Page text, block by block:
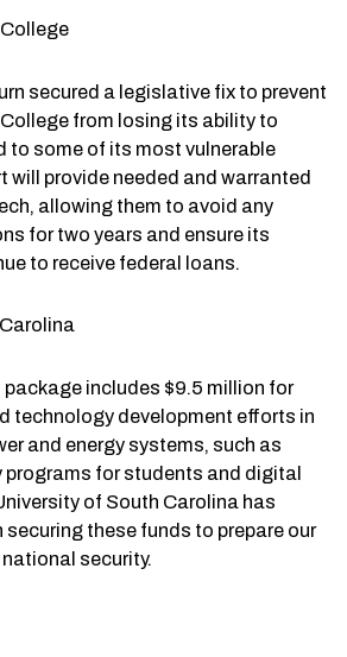
secured a legislative fix to prevent
from losing its ability to
to some of its most vulnerable
will provide needed and warranted
allowing them to avoid any
for two years and ensure its
to receive federal loans.
includes $9.5 million for
technology development efforts in
and energy systems, such as
for students and digital
of South Carolina has
these funds to prepare our
security.